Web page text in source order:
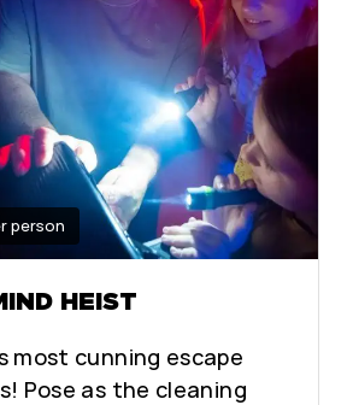
person
HEIST
most cunning escape
Pose as the cleaning